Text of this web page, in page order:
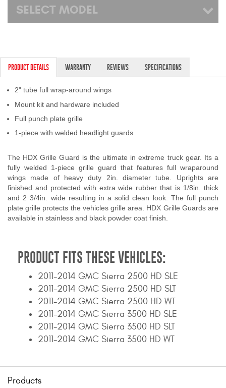
Superwinch Apparel
SUPPORT
Contact Us
2025 Application Guide
Product Flyers
Catalogs
Warranty Policy
UMAP Policy
Shipping Policy Q&A
SELECT MODEL
PRODUCT DETAILS WARRANTY REVIEWS SPECIFICATIONS
2" tube full wrap-around wings
Mount kit and hardware included
Full punch plate grille
1-piece with welded headlight guards
The HDX Grille Guard is the ultimate in extreme truck gear. Its a
fully welded 1-piece grille guard that features full wraparound
wings made of heavy duty 2in. diameter tube. Uprights are
finished and protected with extra wide rubber that is 1/8in. thick
and 2 3/4in. wide resulting in a solid clean look. The full punch
plate grille protects the vehicles grille area. HDX Grille Guards are
available in stainless and black powder coat finish.
PRODUCT FITS THESE VEHICLES:
2011-2014 GMC Sierra 2500 HD SLE
2011-2014 GMC Sierra 2500 HD SLT
2011-2014 GMC Sierra 2500 HD WT
2011-2014 GMC Sierra 3500 HD SLE
2011-2014 GMC Sierra 3500 HD SLT
2011-2014 GMC Sierra 3500 HD WT
Products